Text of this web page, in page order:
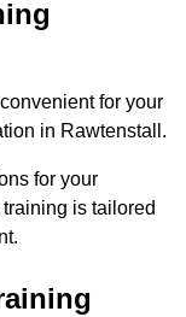
for your
in Rawtenstall.
for your
is tailored